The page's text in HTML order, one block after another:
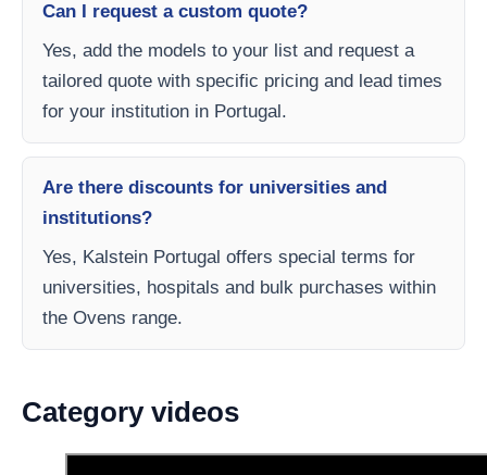
Can I request a custom quote?
Yes, add the models to your list and request a
tailored quote with specific pricing and lead times
for your institution in Portugal.
Are there discounts for universities and
institutions?
Yes, Kalstein Portugal offers special terms for
universities, hospitals and bulk purchases within
the Ovens range.
Category videos